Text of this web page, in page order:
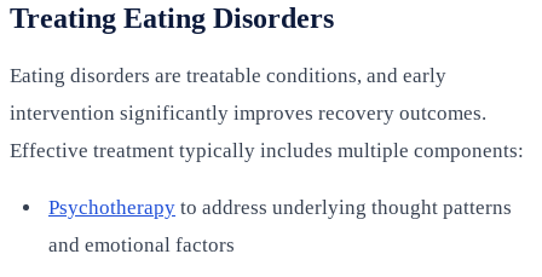
Treating Eating Disorders
Eating disorders are treatable conditions, and early
intervention significantly improves recovery outcomes.
Effective treatment typically includes multiple components:
Psychotherapy to address underlying thought patterns
and emotional factors